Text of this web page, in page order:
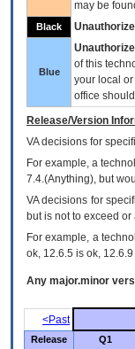
may be
Black
Blue
of this
your local or
office
Release/Version
VAdecisions for
For example, a
7.4.(Anything), but
VA decisions for
but is not to exceed
For example, a
ok, 12.6.5 is ok,
Any major.minor
<Past
Release
Q1